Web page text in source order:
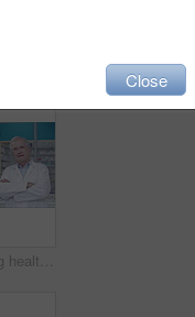
Portrait of leading health care workers looking proud while working in a modern drug store. Diverse pharmacists ready to assist, help or guide with medical treatment at a chemist
Close